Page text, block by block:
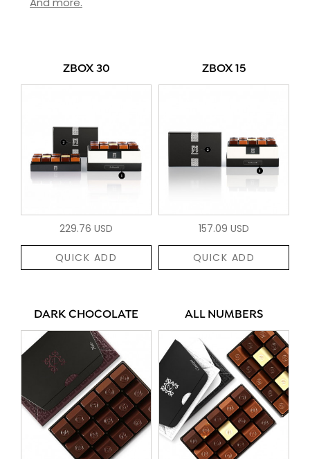
ZBOX 30
229.76 USD
QUICK ADD
ZBOX 15
157.09 USD
QUICK ADD
DARK CHOCOLATE ALL NUMBERS